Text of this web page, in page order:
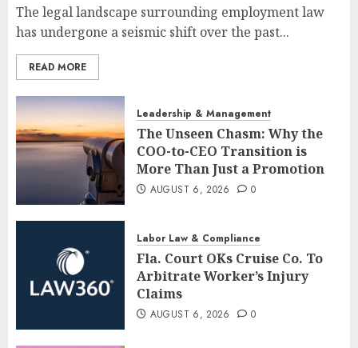
The legal landscape surrounding employment law
has undergone a seismic shift over the past...
READ MORE
Leadership & Management
The Unseen Chasm: Why the
COO-to-CEO Transition is
More Than Just a Promotion
AUGUST 6, 2026 0
Labor Law & Compliance
Fla. Court OKs Cruise Co. To
Arbitrate Worker’s Injury
Claims
AUGUST 6, 2026 0